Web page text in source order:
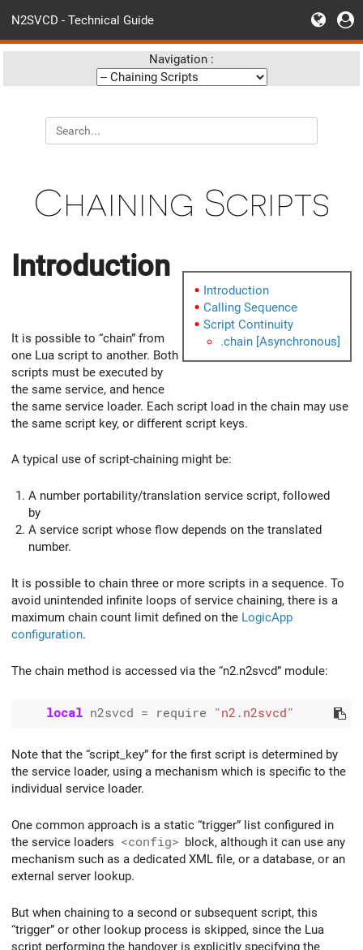
N2SVCD - Technical Guide
Navigation :
Chaining Scripts
Introduction
Calling Sequence
Script Continuity
.chain [Asynchronous]
Introduction
It is possible to “chain” from
one Lua script to another. Both
scripts must be executed by
the same service, and hence
the same service loader. Each script load in the chain may use
the same script key, or different script keys.
A typical use of script-chaining might be:
A number portability/translation service script, followed
by
A service script whose flow depends on the translated
number.
It is possible to chain three or more scripts in a sequence. To
avoid unintended infinite loops of service chaining, there is a
maximum chain count limit defined on the LogicApp
configuration.
The chain method is accessed via the “n2.n2svcd” module:
local n2svcd = require "n2.n2svcd"
Note that the “script_key” for the first script is determined by
the service loader, using a mechanism which is specific to the
individual service loader.
One common approach is a static “trigger” list configured in
the service loaders <config> block, although it can use any
mechanism such as a dedicated XML file, or a database, or an
external server lookup.
But when chaining to a second or subsequent script, this
“trigger” or other lookup process is skipped, since the Lua
script performing the handover is explicitly specifying the